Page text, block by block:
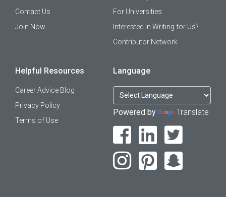
Contact Us
Join Now
For Universities
Interested in Writing for Us?
Contributor Network
Helpful Resources
Career Advice Blog
Privacy Policy
Terms of Use
Language
Powered by Translate